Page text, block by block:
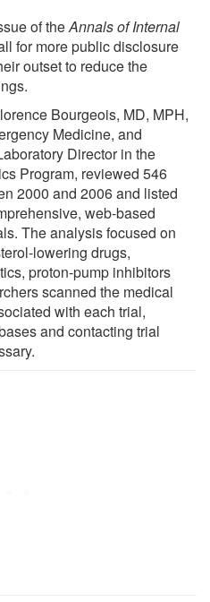
of theAnnals of Internal
for more public disclosure
outset to reduce the
Bourgeois, MD, MPH,
Medicine, and
Director in the
Program, reviewed 546
2000 and 2006 and listed
web-based
The analysis focused on
lowering drugs,
proton-pump inhibitors
scanned the medical
with each trial,
and contacting trial